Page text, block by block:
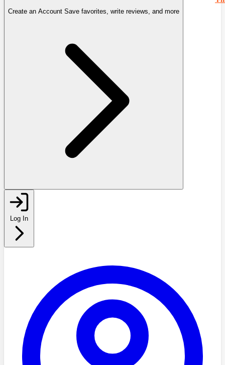
Create an Account Save favorites, write reviews, and more
Log In